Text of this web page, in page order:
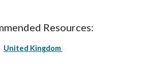
Resources:
United Kingdom